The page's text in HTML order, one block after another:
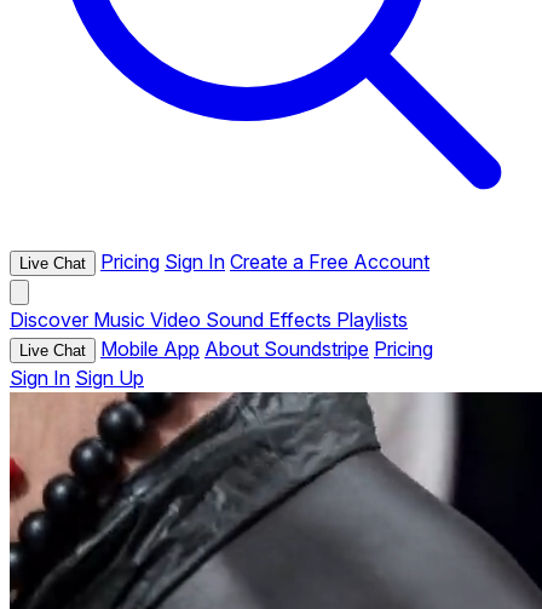
Live Chat Pricing Sign In Create a Free Account
Discover Music Video Sound Effects Playlists
Live Chat Mobile App About Soundstripe Pricing
Sign In Sign Up